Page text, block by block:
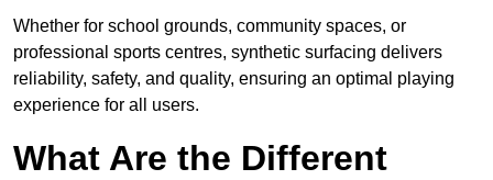
Whether for school grounds, community spaces, or
professional sports centres, synthetic surfacing delivers
reliability, safety, and quality, ensuring an optimal playing
experience for all users.
What Are the Different